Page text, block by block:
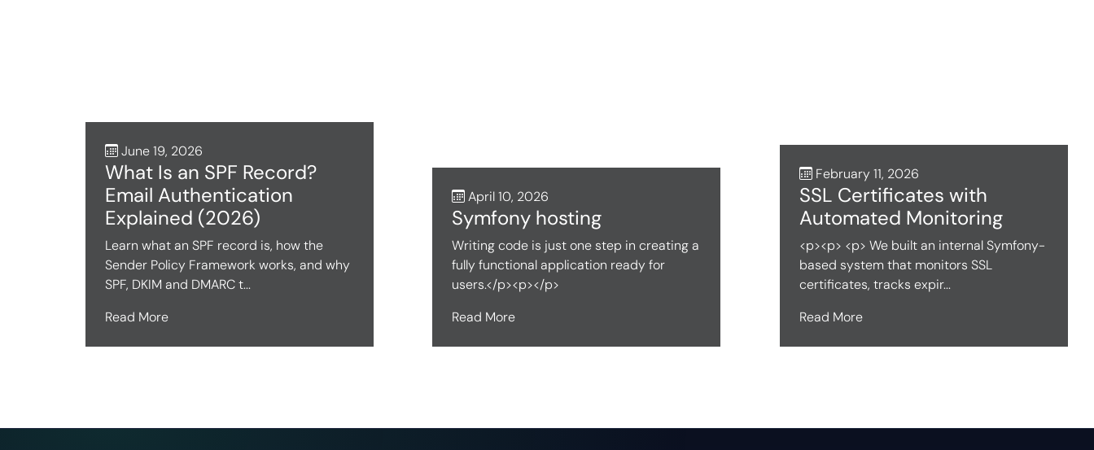
June 19, 2026
What Is an SPF Record?
Email Authentication
Explained (2026)
Learn what an SPF record is, how the
Sender Policy Framework works, and why
SPF, DKIM and DMARC t...
Read More
April 10, 2026
Symfony hosting
Writing code is just one step in creating a
fully functional application ready for
users.</p><p></p>
Read More
February 11, 2026
SSL Certificates with
Automated Monitoring
<p><p> <p> We built an internal Symfony-
based system that monitors SSL
certificates, tracks expir...
Read More